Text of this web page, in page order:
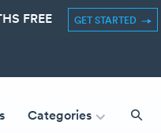
FREE GET STARTED
Categories